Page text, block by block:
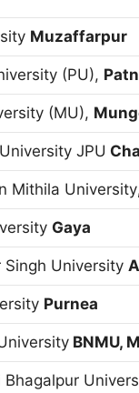
Muzaffarpur
(PU),
(MU),
JPU
Mithila University
Gaya
University
Purnea
BNMU,
Bhagalpur